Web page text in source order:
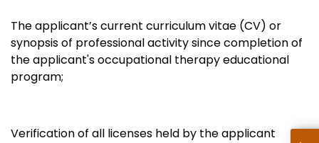
The applicant’s current curriculum vitae (CV) or
synopsis of professional activity since completion of
the applicant's occupational therapy educational
program;
Verification of all licenses held by the applicant